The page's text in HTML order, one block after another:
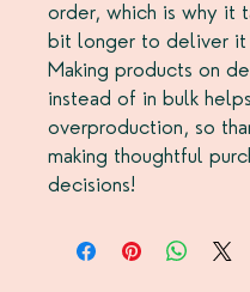
order, which is why it
bit longer to deliver
Making products on
instead of in bulk
overproduction, so
making thoughtful
decisions!